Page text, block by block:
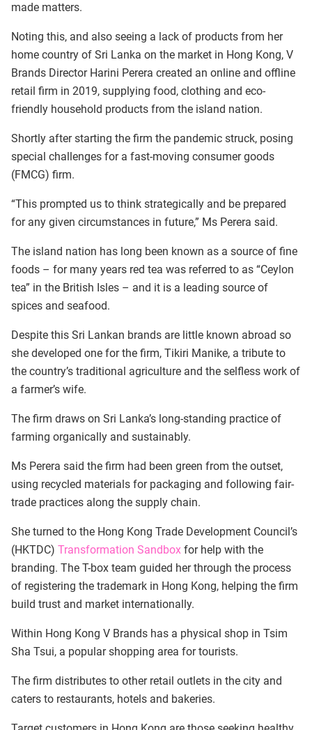
made matters.
Noting this, and also seeing a lack of products from her
home country of Sri Lanka on the market in Hong Kong, V
Brands Director Harini Perera created an online and offline
retail firm in 2019, supplying food, clothing and eco-
friendly household products from the island nation.
Shortly after starting the firm the pandemic struck, posing
special challenges for a fast-moving consumer goods
(FMCG) firm.
“This prompted us to think strategically and be prepared
for any given circumstances in future,” Ms Perera said.
The island nation has long been known as a source of fine
foods – for many years red tea was referred to as “Ceylon
tea” in the British Isles – and it is a leading source of
spices and seafood.
Despite this Sri Lankan brands are little known abroad so
she developed one for the firm, Tikiri Manike, a tribute to
the country’s traditional agriculture and the selfless work of
a farmer’s wife.
The firm draws on Sri Lanka’s long-standing practice of
farming organically and sustainably.
Ms Perera said the firm had been green from the outset,
using recycled materials for packaging and following fair-
trade practices along the supply chain.
She turned to the Hong Kong Trade Development Council’s
(HKTDC) Transformation Sandbox for help with the
branding. The T-box team guided her through the process
of registering the trademark in Hong Kong, helping the firm
build trust and market internationally.
Within Hong Kong V Brands has a physical shop in Tsim
Sha Tsui, a popular shopping area for tourists.
The firm distributes to other retail outlets in the city and
caters to restaurants, hotels and bakeries.